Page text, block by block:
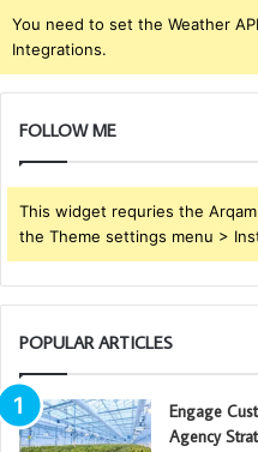
You need to set the Weather
Integrations.
FOLLOW ME
This widget requries the
the Theme settings menu >
POPULAR ARTICLES
Engage
Agency